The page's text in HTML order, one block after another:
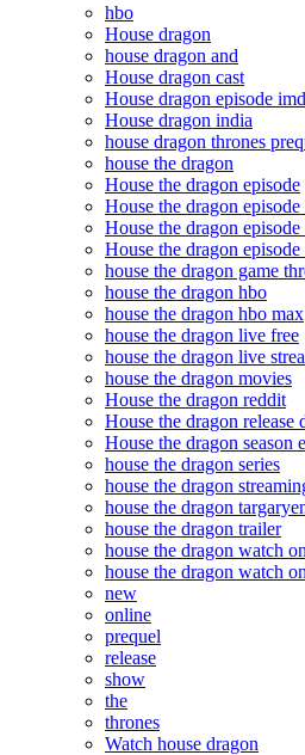
hbo
House dragon
house dragon and
House dragon cast
House dragon episode
House dragon india
house dragon thrones
house the dragon
House the dragon episode
House the dragon episode
House the dragon
House the dragon episode
house the dragon game
house the dragon hbo
house the dragon hbo max
house the dragon live free
house the dragon live
house the dragon movies
House the dragon reddit
House the dragon release
House the dragon season
house the dragon series
house the dragon
house the dragon
house the dragon trailer
house the dragon watch
house the dragon watch
new
online
prequel
release
show
the
thrones
Watch house dragon